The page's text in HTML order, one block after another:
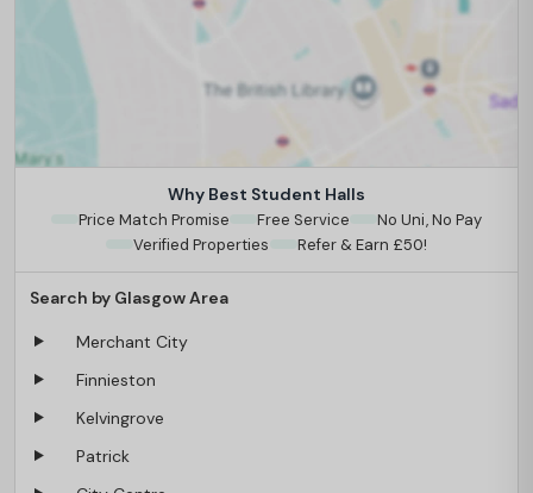
Why Best Student Halls
Price Match Promise Free Service
No Uni, No Pay
Verified Properties
Refer & Earn £50!
Search by Glasgow Area
Merchant City
Finnieston
Kelvingrove
Patrick